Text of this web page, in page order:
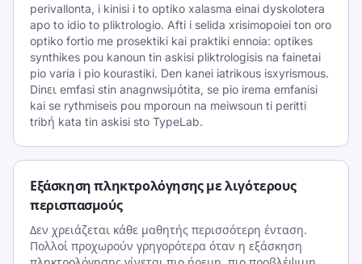
perivallonta, i kinisi i to optiko xalasma einai dyskolotera
apo to idio to pliktrologio. Afti i selida xrisimopoiei ton oro
optiko fortio me prosektiki kai praktiki ennoia: optikes
synthikes pou kanoun tin askisi pliktrologisis na fainetai
pio varia i pio kourastiki. Den kanei iatrikous isxyrismous.
Dinει emfasi stin anagnwsiμόtita, se pio irema emfanisi
kai se rythmiseis pou mporoun na meiwsoun ti peritti
tribή kata tin askisi sto TypeLab.
Εξάσκηση πληκτρολόγησης με λιγότερους
περισπασμούς
Δεν χρειάζεται κάθε μαθητής περισσότερη ένταση.
Πολλοί προχωρούν γρηγορότερα όταν η εξάσκηση